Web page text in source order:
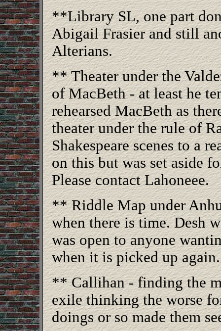
**Library SL, one part
Abigail Frasier and still
Alterians.
** Theater under the
of MacBeth - at least he
rehearsed MacBeth as
theater under the rule of
Shakespeare scenes to a
on this but was set aside
Please contact Lahoneee.
** Riddle Map under
when there is time. Desh
was open to anyone
when it is picked up
** Callihan - finding the
exile thinking the worse
doings or so made them